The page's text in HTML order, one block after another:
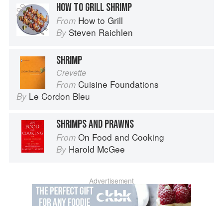
HOW TO GRILL SHRIMP
From How to Grill
By Steven Raichlen
SHRIMP
Crevette
From Cuisine Foundations
By Le Cordon Bleu
SHRIMPS AND PRAWNS
From On Food and Cooking
By Harold McGee
Advertisement